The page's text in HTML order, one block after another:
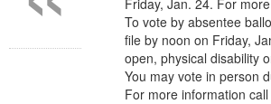
Friday, Jan. 24. For
To vote by absentee
file by noon on Friday,
open, physical disability
You may vote in person
For more information